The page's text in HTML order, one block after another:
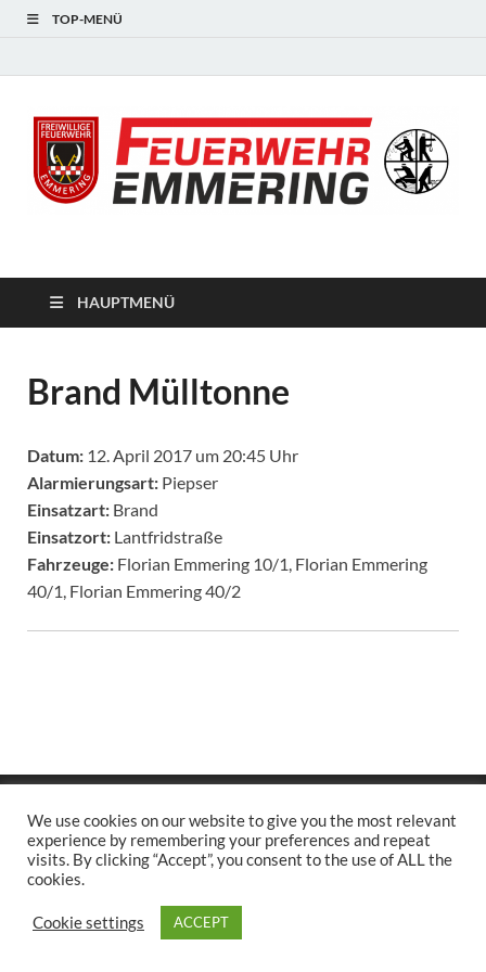
TOP-MENÜ
HAUPTMENÜ
Brand Mülltonne
Datum: 12. April 2017 um 20:45 Uhr
Alarmierungsart: Piepser
Einsatzart: Brand
Einsatzort: Lantfridstraße
Fahrzeuge: Florian Emmering 10/1, Florian Emmering
40/1, Florian Emmering 40/2
Stolz präsentiertWordPressundHitMag.
We use cookies on our website to give you the most relevant
experience by remembering your preferences and repeat
visits. By clicking “Accept”, you consent to the use of ALL the
cookies.
Cookie settings ACCEPT